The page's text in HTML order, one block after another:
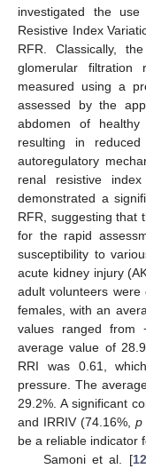
investigated the
Resistive Index
RFR. Classically,
glomerular
measured using a
assessed by the
abdomen of
resulting in
autoregulatory
renal resistive
demonstrated a
RFR, suggesting that
for the rapid
susceptibility to
acute kidney injury
adult volunteers were
females, with an
values ranged from
average value of
RRI was 0.61,
pressure. The
29.2%. A significant
and IRRIV (74.16%, p
be a reliable indicator
Samoni et al. [12